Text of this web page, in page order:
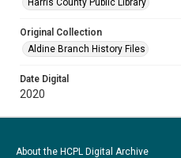
Harris County Public Library
Original Collection
Aldine Branch History Files
Date Digital
2020
About the HCPL Digital Archive